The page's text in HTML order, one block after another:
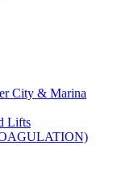
City & Marina
Lifts